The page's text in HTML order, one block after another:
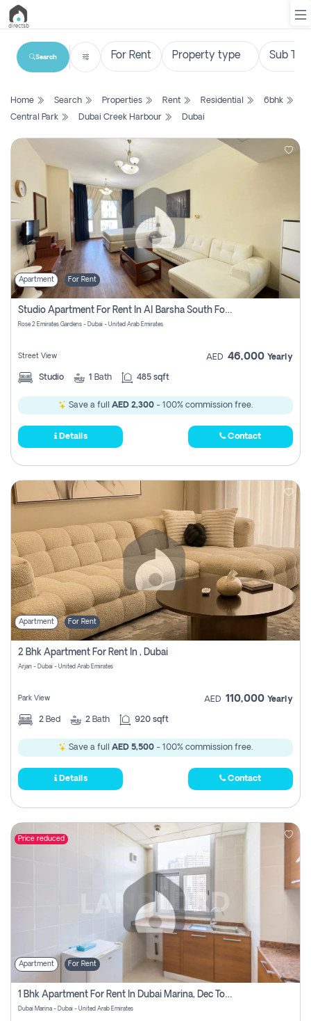
List
Search
New
Projects
Contact
Us
Login
Register
Search
Home Search Properties Rent Residential
6bhk
Central Park
Dubai Creek Harbour Dubai
Apartment For Rent
Studio Apartment For Rent In Al Barsha South Fourth, Dubai
Rose 2 Emirates Gardens - Dubai - United Arab Emirates
Street View AED 46,000 Yearly
Studio 1 Bath 485 sqft
Save a full AED 2,300 - 100% commission free.
Details Contact
Apartment For Rent
2 Bhk Apartment For Rent In , Dubai
Arjan - Dubai - United Arab Emirates
Park View AED 110,000 Yearly
2 Bed 2 Bath 920 sqft
Save a full AED 5,500 - 100% commission free.
Details Contact
Price reduced
Apartment For Rent
1 Bhk Apartment For Rent In Dubai Marina, Dec Towers
Dubai Marina - Dubai - United Arab Emirates